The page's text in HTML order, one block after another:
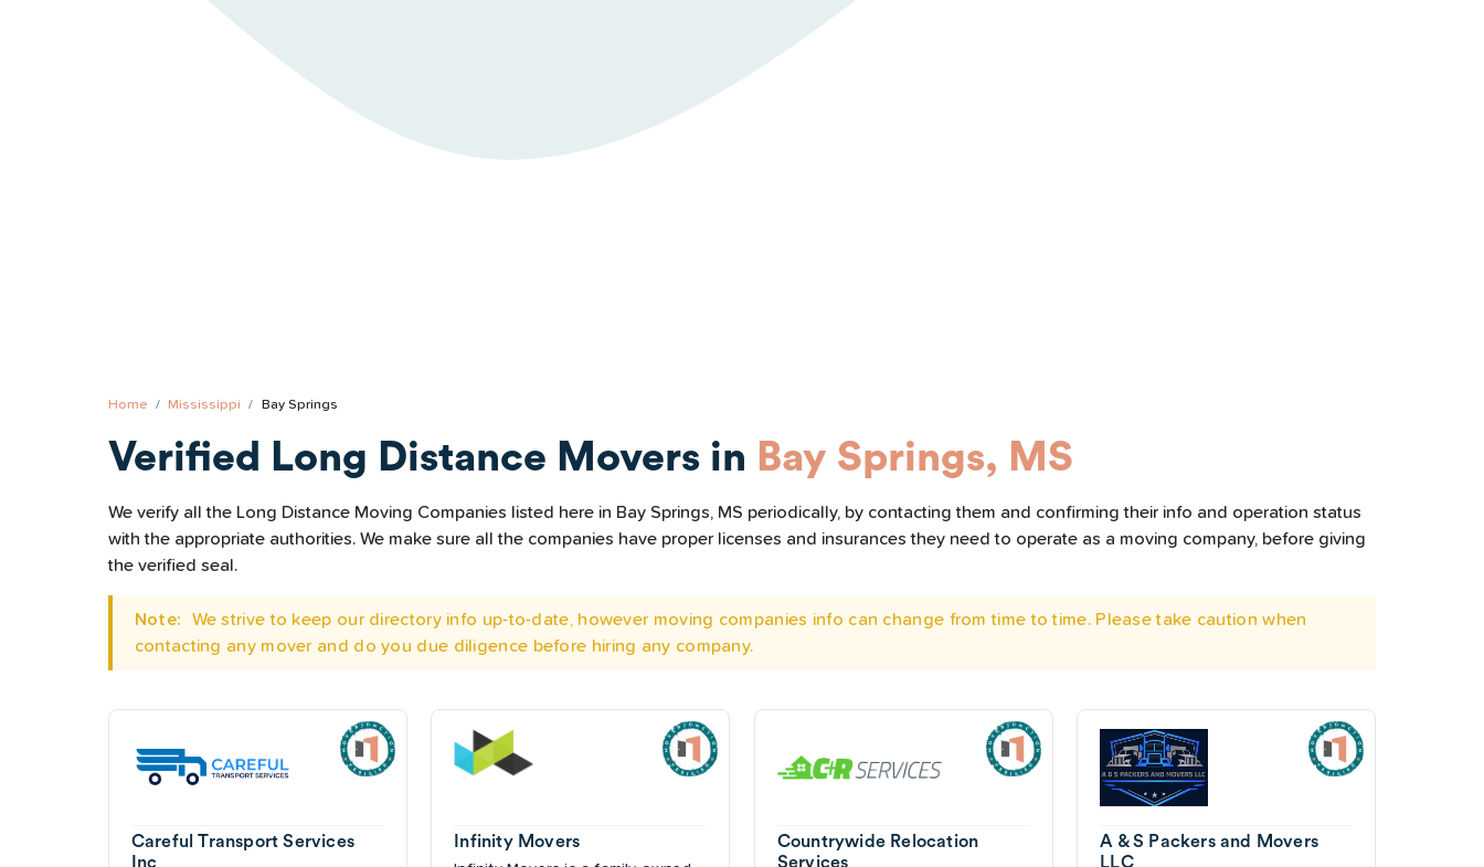
Home Mississippi Bay Springs
Verified Long Distance Movers in Bay Springs, MS
We verify all the Long Distance Moving Companies listed here in Bay Springs, MS periodically, by contacting them and confirming their info and operation status
with the appropriate authorities. We make sure all the companies have proper licenses and insurances they need to operate as a moving company, before giving
the verified seal.
Note:
We strive to keep our directory info up-to-date, however moving companies info can change from time to time. Please take caution when
contacting any mover and do you due diligence before hiring any company.
Careful Transport Services
Inc
Infinity Movers
Countrywide Relocation
Services
A & S Packers and Movers
LLC